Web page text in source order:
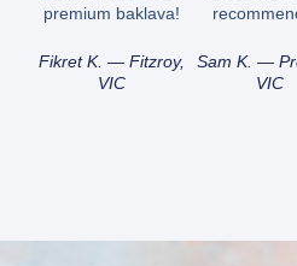
premium baklava!
Fikret K. — Fitzroy,
VIC
Sam K. —
VIC